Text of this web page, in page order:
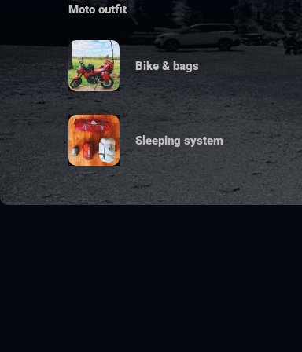
Moto outfit
Bike & bags
Sleeping system